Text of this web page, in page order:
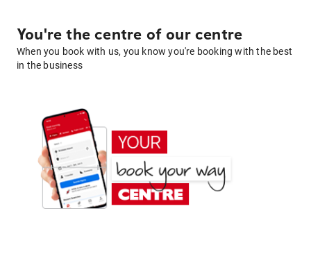
You're the centre of our centre
When you book with us, you know you're booking with the best
in the business